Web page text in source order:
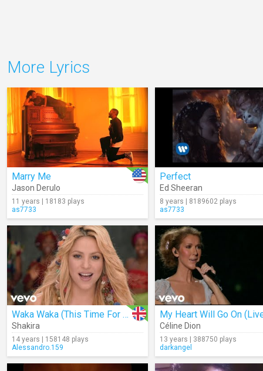
More Lyrics
Marry Me
Jason Derulo
11 years | 18183 plays
as7733
Perfect
Ed Sheeran
8 years | 8189602 plays
as7733
Waka Waka (This Time For Africa)
Shakira
14 years | 158148 plays
Alessandro.159
My Heart Will Go On
Céline Dion
13 years | 388750 plays
darkangel